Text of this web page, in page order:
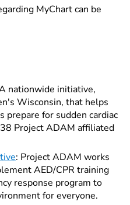
MyChart can be
nationwide initiative,
Wisconsin, that helps
prepare for sudden cardiac
Project ADAM affiliated
: Project ADAM works
AED/CPR training
response program to
for everyone.